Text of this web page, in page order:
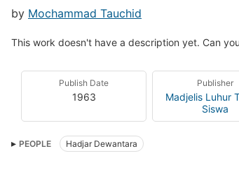
by Mochammad Tauchid
This work doesn't have a description yet. Can you
Publish Date
1963
Publisher
Madjelis Luhur
Siswa
PEOPLE Hadjar Dewantara